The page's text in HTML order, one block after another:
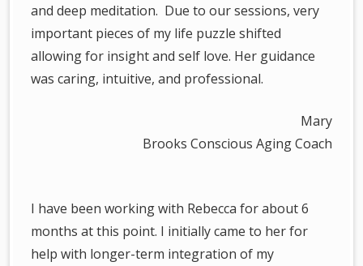
and deep meditation. Due to our sessions, very
important pieces of my life puzzle shifted
allowing for insight and self love. Her guidance
was caring, intuitive, and professional.
Mary
Brooks Conscious Aging Coach
I have been working with Rebecca for about 6
months at this point. I initially came to her for
help with longer-term integration of my